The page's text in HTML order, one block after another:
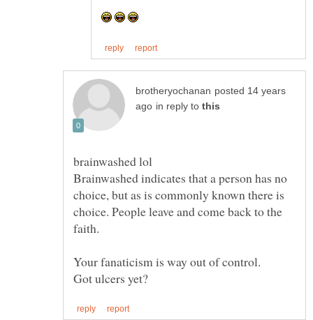
posted 14 years
in reply to
Brainwashed indicates that a person has no
choice, but as is commonly known there is
choice. People leave and come back to the
faith.
Your fanaticism is way out of control.